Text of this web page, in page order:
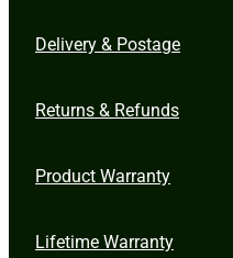
Delivery & Postage
Returns & Refunds
Product Warranty
Lifetime Warranty